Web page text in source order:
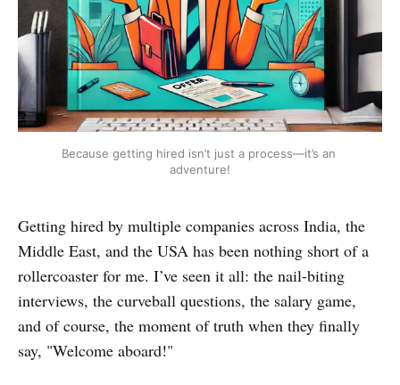
Because getting hired isn’t just a process—it’s an
adventure!
Getting hired by multiple companies across India, the
Middle East, and the USA has been nothing short of a
rollercoaster for me. I’ve seen it all: the nail-biting
interviews, the curveball questions, the salary game,
and of course, the moment of truth when they finally
say, "Welcome aboard!"